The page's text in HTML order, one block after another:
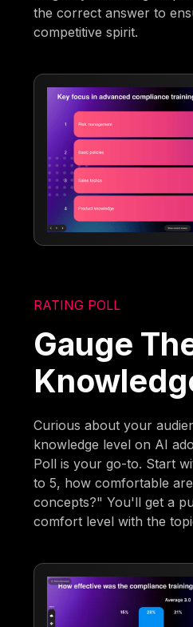
the correct answer to
competitive spirit.
RATING POLL
Gauge
Curious about your
knowledge level on AI
Poll is your go-to. Start
to 5, how comfortable
concepts?" You'll get a
comfort level with the